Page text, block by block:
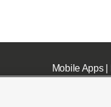
Mobile Apps|